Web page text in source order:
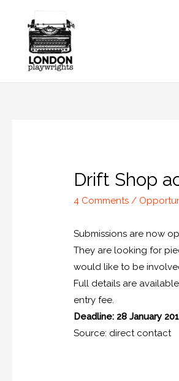
Drift Shop
4 Comments /
Submissions are now
They are looking for
would like to be
Full details are
entry fee.
Deadline: 28 January
Source: direct contact